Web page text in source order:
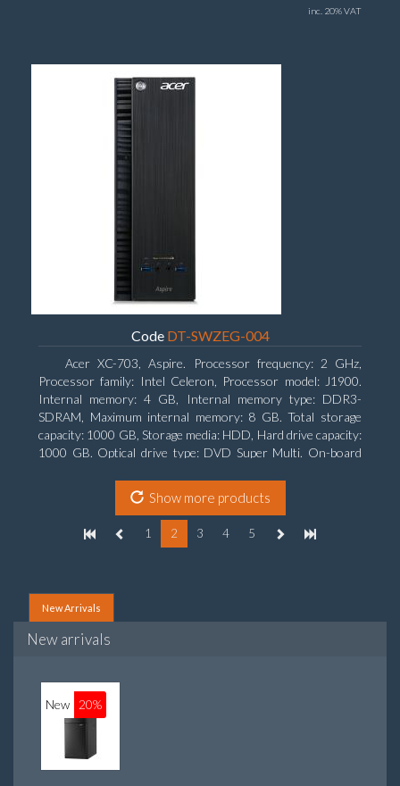
inc. 20% VAT
Code DT-SWZEG-004
Acer XC-703, Aspire. Processor frequency: 2 GHz,
Processor family: Intel Celeron, Processor model: J1900.
Internal memory: 4 GB, Internal memory type: DDR3-
SDRAM, Maximum internal memory: 8 GB. Total storage
capacity: 1000 GB, Storage media: HDD, Hard drive capacity:
1000 GB. Optical drive type: DVD Super Multi. On-board
Show more products
1 2 3 4 5
New Arrivals
New arrivals
New 20%